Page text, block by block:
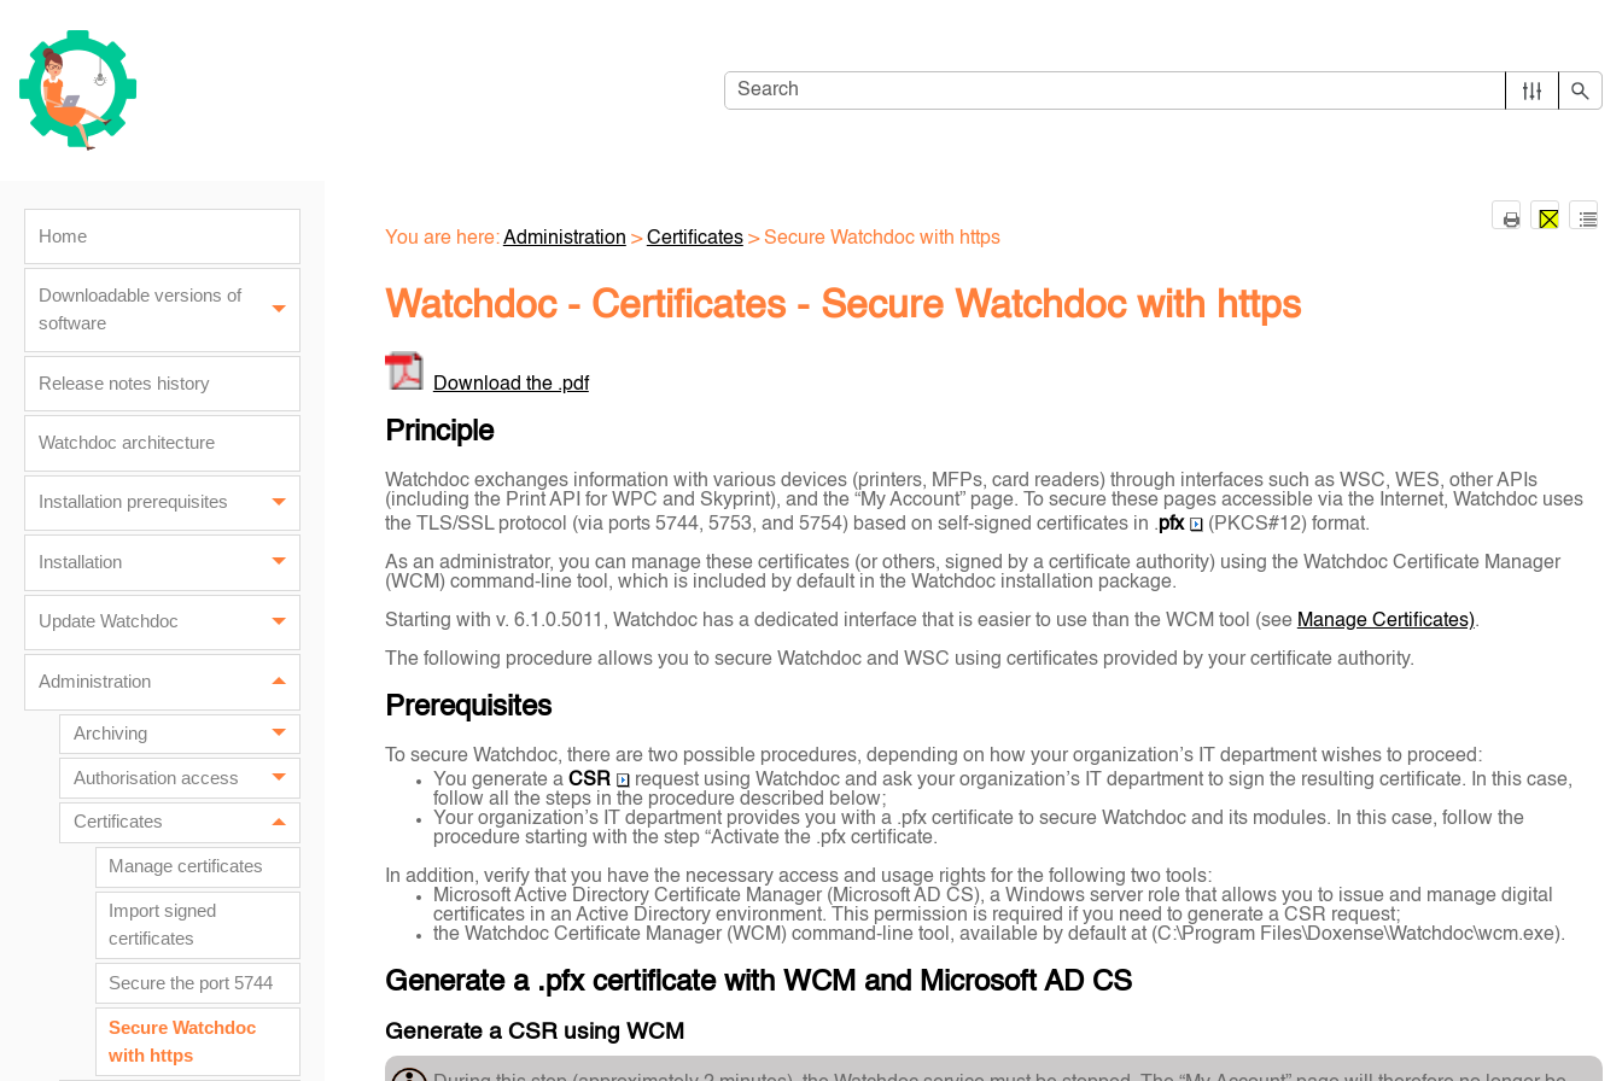
Home
Downloadable versions of
software
Release notes history
Watchdoc architecture
Installation prerequisites
Installation
Update Watchdoc
Administration
Archiving
Authorisation access
Certificates
Manage certificates
Import signed
certificates
Secure the port 5744
Secure Watchdoc
with https
You are here:Administration >Certificates>Secure Watchdoc with https
Watchdoc - Certificates - Secure Watchdoc with https
Download the .pdf
Principle
Watchdoc exchanges information with various devices (printers, MFPs, card readers) through interfaces such as WSC, WES, other APIs
(including the Print API for WPC and Skyprint), and the “My Account” page. To secure these pages accessible via the Internet, Watchdoc uses
the TLS/SSL protocol (via ports 5744, 5753, and 5754) based on self-signed certificates in .pfx
(PKCS#12) format.
As an administrator, you can manage these certificates (or others, signed by a certificate authority) using the Watchdoc Certificate Manager
(WCM) command-line tool, which is included by default in the Watchdoc installation package.
Starting with v. 6.1.0.5011, Watchdoc has a dedicated interface that is easier to use than the WCM tool (see Manage Certificates).
The following procedure allows you to secure Watchdoc and WSC using certificates provided by your certificate authority.
Prerequisites
To secure Watchdoc, there are two possible procedures, depending on how your organization’s IT department wishes to proceed:
You generate a CSR
request using Watchdoc and ask your organization’s IT department to sign the resulting certificate. In this case,
follow all the steps in the procedure described below;
Your organization’s IT department provides you with a .pfx certificate to secure Watchdoc and its modules. In this case, follow the
procedure starting with the step “Activate the .pfx certificate.
In addition, verify that you have the necessary access and usage rights for the following two tools:
Microsoft Active Directory Certificate Manager (Microsoft AD CS), a Windows server role that allows you to issue and manage digital
certificates in an Active Directory environment. This permission is required if you need to generate a CSR request;
the Watchdoc Certificate Manager (WCM) command-line tool, available by default at (C:\Program Files\Doxense\Watchdoc\wcm.exe).
Generate a .pfx certificate with WCM and Microsoft AD CS
Generate a CSR using WCM